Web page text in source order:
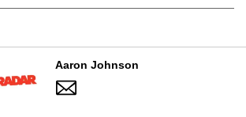
Aaron Johnson